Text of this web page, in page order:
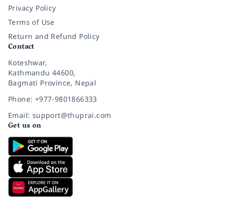
Privacy Policy
Terms of Use
Return and Refund Policy
Contact
Koteshwar,
Kathmandu 44600,
Bagmati Province, Nepal
Phone: +977-9801866333
Email: support@thuprai.com
Get us on